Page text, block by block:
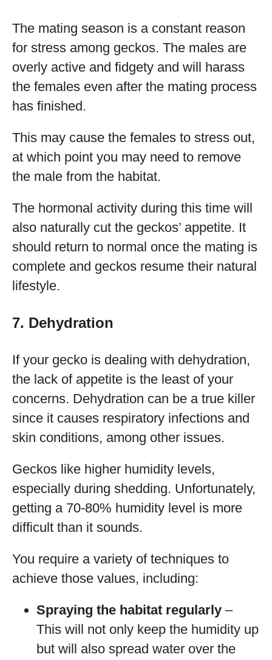
The mating season is a constant reason
for stress among geckos. The males are
overly active and fidgety and will harass
the females even after the mating process
has finished.
This may cause the females to stress out,
at which point you may need to remove
the male from the habitat.
The hormonal activity during this time will
also naturally cut the geckos’ appetite. It
should return to normal once the mating is
complete and geckos resume their natural
lifestyle.
7. Dehydration
If your gecko is dealing with dehydration,
the lack of appetite is the least of your
concerns. Dehydration can be a true killer
since it causes respiratory infections and
skin conditions, among other issues.
Geckos like higher humidity levels,
especially during shedding. Unfortunately,
getting a 70-80% humidity level is more
difficult than it sounds.
You require a variety of techniques to
achieve those values, including:
Spraying the habitat regularly –
This will not only keep the humidity up
but will also spread water over the